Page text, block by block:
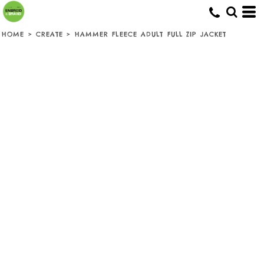
HOME > CREATE > HAMMER FLEECE ADULT FULL ZIP JACKET